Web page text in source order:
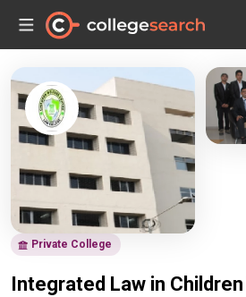
Private College
Integrated Law in